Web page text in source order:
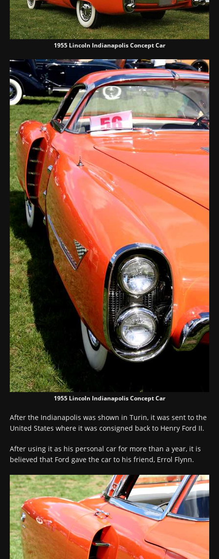
1955 Lincoln Indianapolis Concept Car
1955 Lincoln Indianapolis Concept Car
After the Indianapolis was shown in Turin, it was sent to the
United States where it was consigned back to Henry Ford II.
After using it as his personal car for more than a year, it is
believed that Ford gave the car to his friend, Errol Flynn.